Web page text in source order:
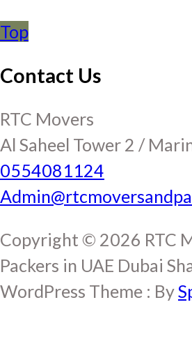
Top
Contact Us
RTC Movers
Al Saheel Tower 2 /
0554081124
Copyright © 2026 RTC
Packers in UAE Dubai
WordPress Theme : By